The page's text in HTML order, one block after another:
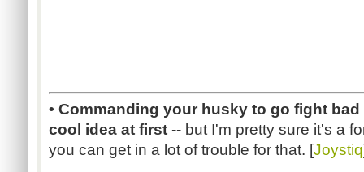
• Commanding your husky to go fight
cool idea at first -- but I'm pretty sure it's a
you can get in a lot of trouble for that. [Joystiq